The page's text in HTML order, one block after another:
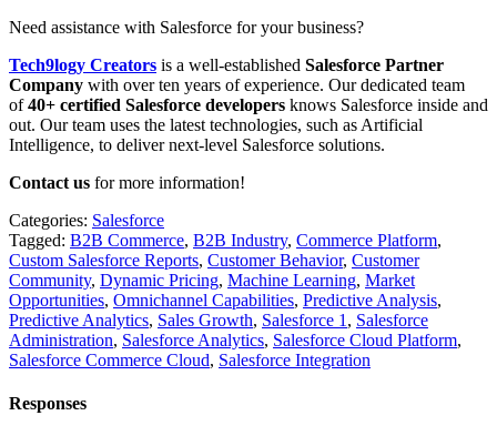
Need assistance with Salesforce for your business?
Tech9logy Creators is a well-established Salesforce Partner
Company with over ten years of experience. Our dedicated team
of40+ certified Salesforce developers knows Salesforce inside and
out. Our team uses the latest technologies, such as Artificial
Intelligence, to deliver next-level Salesforce solutions.
Contact us for more information!
Categories: Salesforce
Tagged: B2B Commerce, B2B Industry, Commerce Platform,
Custom Salesforce Reports, Customer Behavior, Customer
Community, Dynamic Pricing, Machine Learning, Market
Opportunities, Omnichannel Capabilities, Predictive Analysis,
Predictive Analytics, Sales Growth, Salesforce 1 , Salesforce
Administration, Salesforce Analytics, Salesforce Cloud Platform,
Salesforce Commerce Cloud, Salesforce Integration
Responses